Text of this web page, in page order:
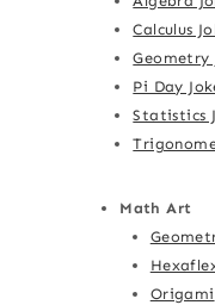
Calculus
Geometry
Pi Day
Statistics
Math Art
Origami